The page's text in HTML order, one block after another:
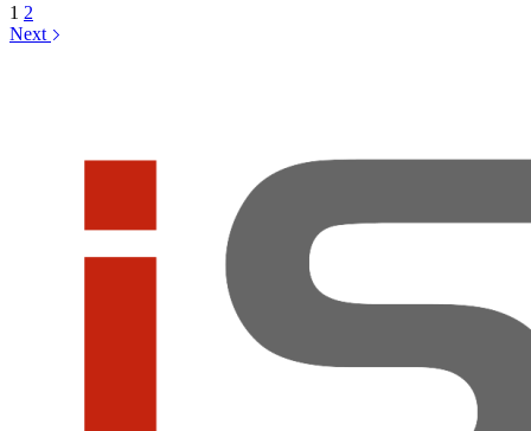
1 2
Next